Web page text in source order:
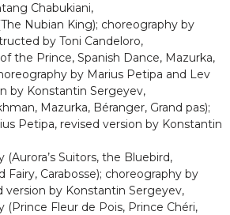
Chabukiani,
Nubian King); choreography by
by Toni Candeloro,
the Prince, Spanish Dance, Mazurka,
by Marius Petipa and Lev
by Konstantin Sergeyev,
Mazurka, Béranger, Grand pas);
Petipa, revised version by Konstantin
Suitors, the Bluebird,
Fairy, Carabosse); choreography by
version by Konstantin Sergeyev,
(Prince Fleur de Pois, Prince Chéri,